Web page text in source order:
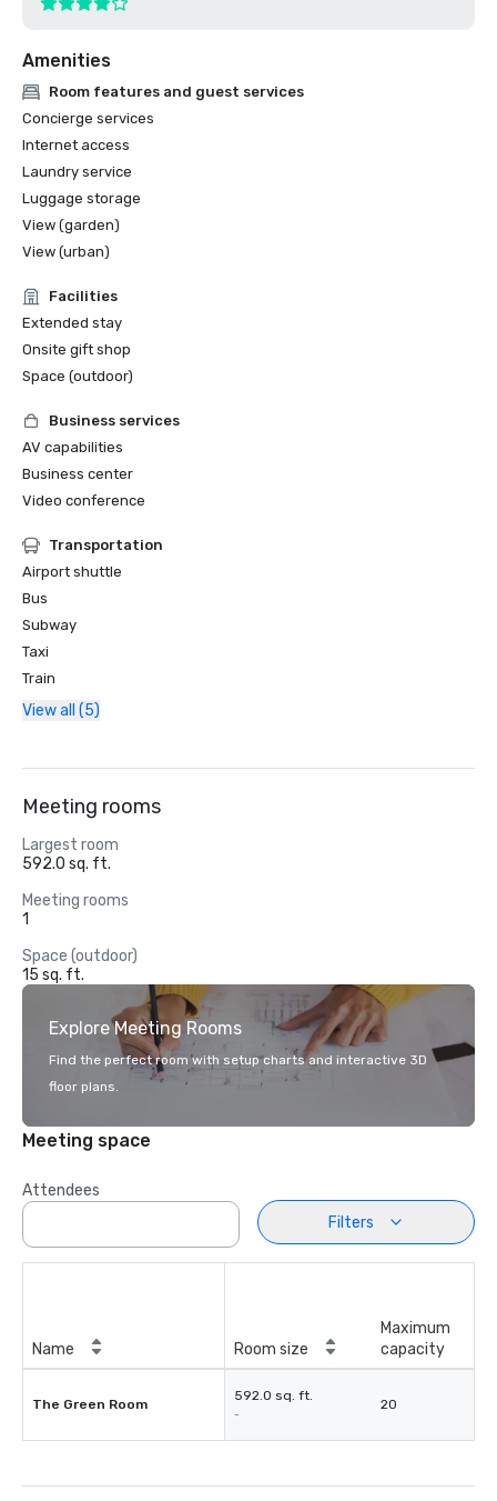
Amenities
Room features and guest services
Concierge services
Internet access
Laundry service
Luggage storage
View (garden)
View (urban)
Facilities
Extended stay
Onsite gift shop
Space (outdoor)
Business services
AV capabilities
Business center
Video conference
Transportation
Airport shuttle
Bus
Subway
Taxi
Train
View all (5)
Meeting rooms
Largest room
592.0 sq. ft.
Meeting rooms
1
Space (outdoor)
15 sq. ft.
Explore Meeting Rooms
Find the perfect room with setup charts and interactive 3D
floor plans.
Meeting space
Attendees
Filters
Name Room size
Maximum
capacity
The Green Room
592.0 sq. ft.
-
20